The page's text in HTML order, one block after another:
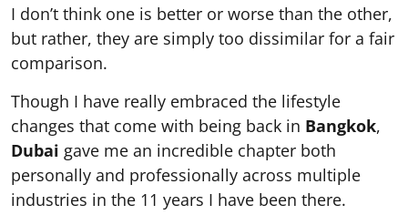
I don’t think one is better or worse than the other,
but rather, they are simply too dissimilar for a fair
comparison.
Though I have really embraced the lifestyle
changes that come with being back in Bangkok,
Dubai gave me an incredible chapter both
personally and professionally across multiple
industries in the 11 years I have been there.